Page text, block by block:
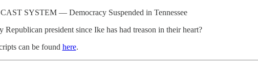
SYSTEM — Democracy Suspended in Tennessee
Republican president since Ike has had treason in their heart?
can be found here.